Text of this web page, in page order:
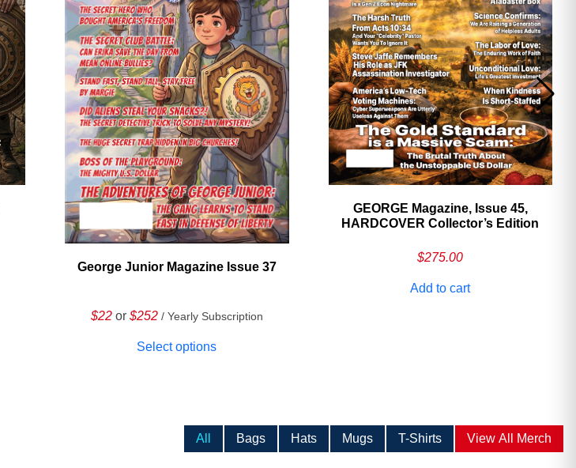
George Junior Magazine Issue 37
$22 or $252 / Yearly Subscription
Select options
GEORGE Magazine, Issue 45,
HARDCOVER Collector’s Edition
$275.00
Add to cart
All Bags Hats Mugs T-Shirts View All Merch